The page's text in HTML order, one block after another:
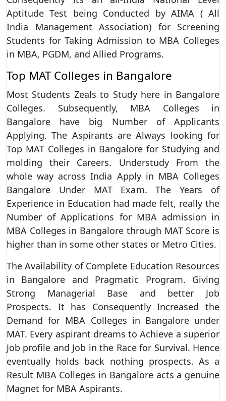
Aptitude Test being Conducted by AIMA ( All
India Management Association) for Screening
Students for Taking Admission to MBA Colleges
in MBA, PGDM, and Allied Programs.
Top MAT Colleges in Bangalore
Most Students Zeals to Study here in Bangalore
Colleges. Subsequently, MBA Colleges in
Bangalore have big Number of Applicants
Applying. The Aspirants are Always looking for
Top MAT Colleges in Bangalore for Studying and
molding their Careers. Understudy From the
whole way across India Apply in MBA Colleges
Bangalore Under MAT Exam. The Years of
Experience in Education had made felt, really the
Number of Applications for MBA admission in
MBA Colleges in Bangalore through MAT Score is
higher than in some other states or Metro Cities.
The Availability of Complete Education Resources
in Bangalore and Pragmatic Program. Giving
Strong Managerial Base and better Job
Prospects. It has Consequently Increased the
Demand for MBA Colleges in Bangalore under
MAT. Every aspirant dreams to Achieve a superior
Job profile and Job in the Race for Survival. Hence
eventually holds back nothing prospects. As a
Result MBA Colleges in Bangalore acts a genuine
Magnet for MBA Aspirants.